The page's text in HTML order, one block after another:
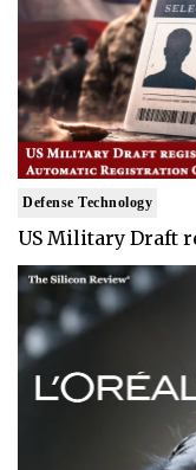
Defense Technology
US Military Draft